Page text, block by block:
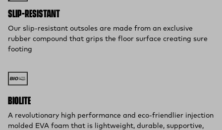
SLIP-RESISTANT
Our slip-resistant outsoles are made from an exclusive
rubber compound that grips the floor surface creating sure
footing
BIOLITE
A revolutionary high performance and eco-friendlier injection
molded EVA foam that is lightweight, durable, supportive,